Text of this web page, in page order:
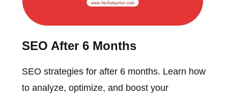
SEO After 6 Months
SEO strategies for after 6 months. Learn how
to analyze, optimize, and boost your